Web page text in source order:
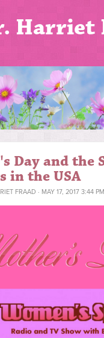
Harriet
Day and the
in the USA
FRAAD · MAY 17, 2017 3:44 PM